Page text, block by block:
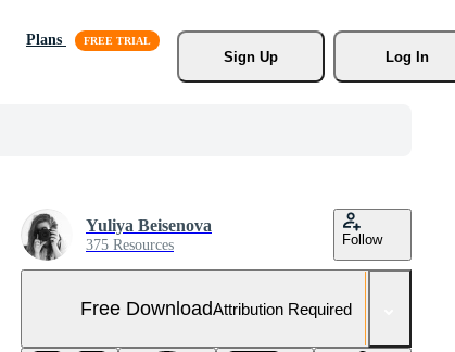
Plans
Sign Up
Log In
Yuliya Beisenova
375 Resources Follow
Free DownloadAttribution Required